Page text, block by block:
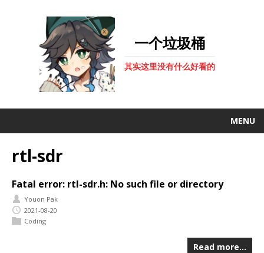
一个垃圾桶
其实这里没有什么好看的
MENU
rtl-sdr
Fatal error: rtl-sdr.h: No such file or directory
Youon Pak
2021-08-20
Coding
Read more…